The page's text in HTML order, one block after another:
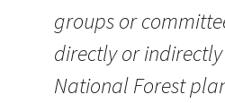
groups or
directly or
National Forest